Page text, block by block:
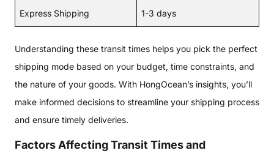
Express Shipping 1-3 days
Understanding these transit times helps you pick the perfect
shipping mode based on your budget, time constraints, and
the nature of your goods. With HongOcean’s insights, you’ll
make informed decisions to streamline your shipping process
and ensure timely deliveries.
Factors Affecting Transit Times and